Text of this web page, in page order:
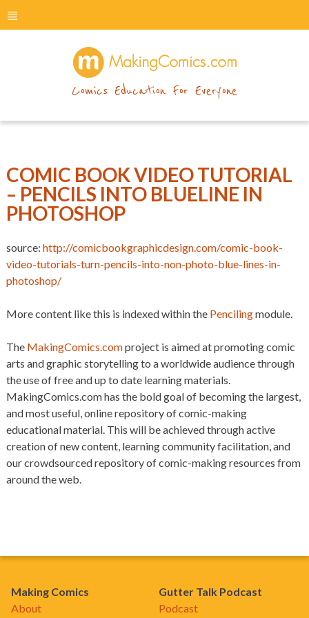
menu
Comics Education For Everyone
COMIC BOOK VIDEO TUTORIAL
– PENCILS INTO BLUELINE IN
PHOTOSHOP
source: http://comicbookgraphicdesign.com/comic-book-
video-tutorials-turn-pencils-into-non-photo-blue-lines-in-
photoshop/
More content like this is indexed within the Pencilingmodule.
The MakingComics.comproject is aimed at promoting comic
arts and graphic storytelling to a worldwide audience through
the use of free and up to date learning materials.
MakingComics.com has the bold goal of becoming the largest,
and most useful, online repository of comic-making
educational material. This will be achieved through active
creation of new content, learning community facilitation, and
our crowdsourced repository of comic-making resources from
around the web.
Making Comics
About
Gutter Talk Podcast
Podcast